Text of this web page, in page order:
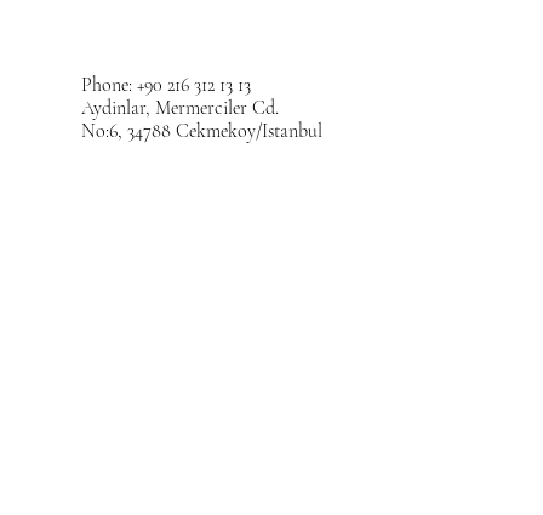
Phone: +90 216 312 13 13
Aydinlar, Mermerciler Cd.
No:6, 34788 Cekmekoy/Istanbul